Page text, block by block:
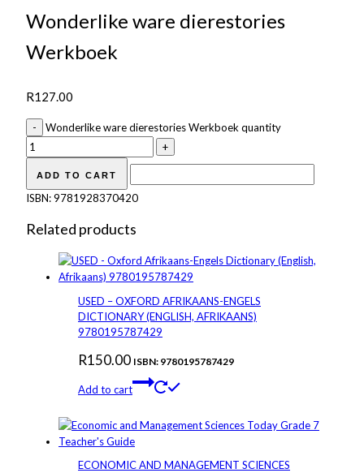
Wonderlike ware dierestories
Werkboek
R127.00
Wonderlike ware dierestories Werkboek quantity
ADD TO CART
ISBN:9781928370420
Related products
USED – OXFORD AFRIKAANS-ENGELS
DICTIONARY (ENGLISH, AFRIKAANS)
9780195787429
R150.00 ISBN: 9780195787429
Add to cart
ECONOMIC AND MANAGEMENT SCIENCES